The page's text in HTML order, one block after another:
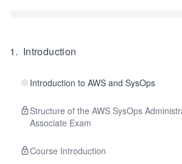
1. Introduction
Introduction to AWS and SysOps
Structure of the AWS SysOps
Associate Exam
Course Introduction